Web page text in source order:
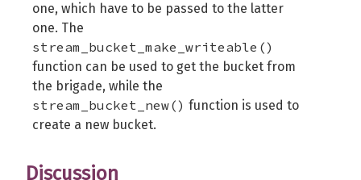
one, which have to be passed to the latter
one. The
stream_bucket_make_writeable()
function can be used to get the bucket from
the brigade, while the
stream_bucket_new() function is used to
create a new bucket.
Discussion